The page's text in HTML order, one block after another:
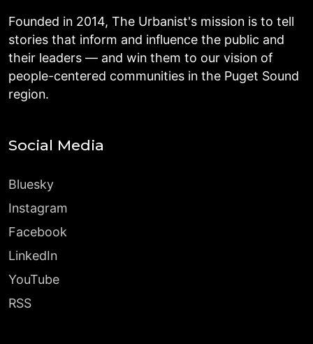
Founded in 2014, The Urbanist's mission is to tell
stories that inform and influence the public and
their leaders — and win them to our vision of
people-centered communities in the Puget Sound
region.
Social Media
Bluesky
Instagram
Facebook
LinkedIn
YouTube
RSS